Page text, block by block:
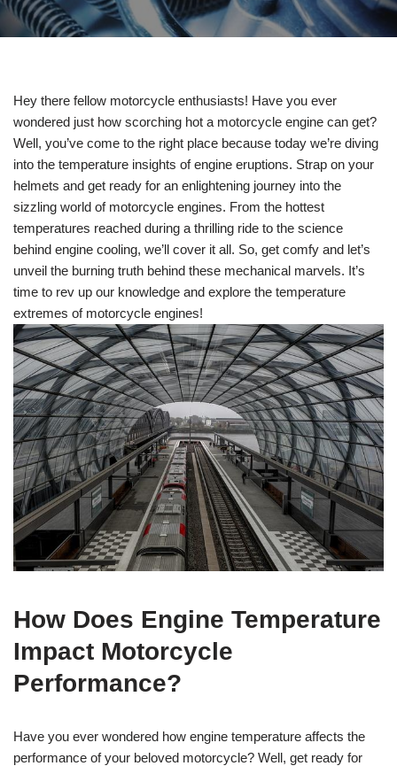
Hey there fellow motorcycle enthusiasts! Have you ever
wondered just how scorching hot a motorcycle engine can get?
Well, you’ve come to the right place because today we’re diving
into the temperature insights of engine eruptions. Strap on your
helmets and get ready for an enlightening journey into the
sizzling world of motorcycle engines. From the hottest
temperatures reached during a thrilling ride to the science
behind engine cooling, we’ll cover it all. So, get comfy and let’s
unveil the burning truth behind these mechanical marvels. It’s
time to rev up our knowledge and explore the temperature
extremes of motorcycle engines!
How Does Engine Temperature
Impact Motorcycle
Performance?
Have you ever wondered how engine temperature affects the
performance of your beloved motorcycle? Well, get ready for